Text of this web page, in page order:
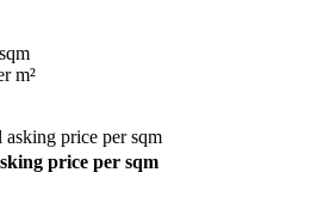
m²
price per sqm
price per sqm